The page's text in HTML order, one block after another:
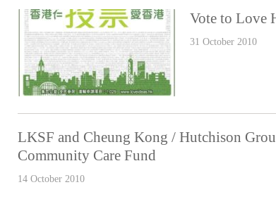
Vote to Love
31 October 2010
LKSF and Cheung Kong / Hutchison
Community Care Fund
14 October 2010